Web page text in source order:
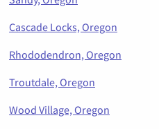
Cascade Locks, Oregon
Rhododendron, Oregon
Troutdale, Oregon
Wood Village, Oregon